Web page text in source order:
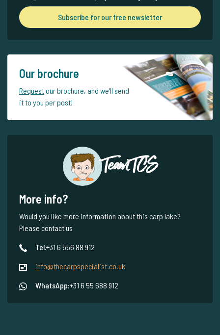
Subscribe for our free newsletter
Our brochure
Requestour brochure, and we'll send
it to you per post!
Team TCS
More info?
Would you like more information about this carp lake?
Please contact us
Tel.+31 6 556 88 912
info@thecarpspecialist.co.uk
WhatsApp:+31 6 55 688 912